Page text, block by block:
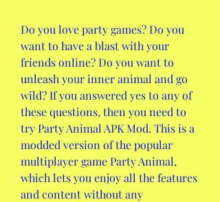
Do you love party games? Do you
want to have a blast with your
friends online? Do you want to
unleash your inner animal and go
wild? If you answered yes to any of
these questions, then you need to
try Party Animal APK Mod. This is a
modded version of the popular
multiplayer game Party Animal,
which lets you enjoy all the features
and content without any